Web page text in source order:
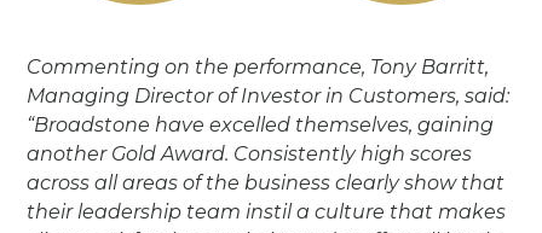
Commenting on the performance, Tony Barritt,
Managing Director of Investor in Customers, said:
“Broadstone have excelled themselves, gaining
another Gold Award. Consistently high scores
across all areas of the business clearly show that
their leadership team instil a culture that makes